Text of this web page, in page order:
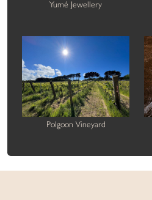
Yumé Jewellery
Polgoon Vineyard